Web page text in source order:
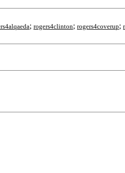
; rogers4clinton; rogers4coverup;